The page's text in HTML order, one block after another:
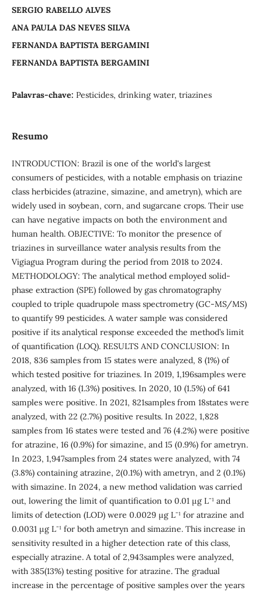
SERGIO RABELLO ALVES
ANA PAULA DAS NEVES SILVA
FERNANDA BAPTISTA BERGAMINI
FERNANDA BAPTISTA BERGAMINI
Palavras-chave: Pesticides, drinking water, triazines
Resumo
INTRODUCTION: Brazil is one of the world's largest
consumers of pesticides, with a notable emphasis on triazine
class herbicides (atrazine, simazine, and ametryn), which are
widely used in soybean, corn, and sugarcane crops. Their use
can have negative impacts on both the environment and
human health. OBJECTIVE: To monitor the presence of
triazines in surveillance water analysis results from the
Vigiagua Program during the period from 2018 to 2024.
METHODOLOGY: The analytical method employed solid-
phase extraction (SPE) followed by gas chromatography
coupled to triple quadrupole mass spectrometry (GC-MS/MS)
to quantify 99 pesticides. A water sample was considered
positive if its analytical response exceeded the method’s limit
of quantification (LOQ). RESULTS AND CONCLUSION: In
2018, 836 samples from 15 states were analyzed, 8 (1%) of
which tested positive for triazines. In 2019, 1,196samples were
analyzed, with 16 (1.3%) positives. In 2020, 10 (1.5%) of 641
samples were positive. In 2021, 821samples from 18states were
analyzed, with 22 (2.7%) positive results. In 2022, 1,828
samples from 16 states were tested and 76 (4.2%) were positive
for atrazine, 16 (0.9%) for simazine, and 15 (0.9%) for ametryn.
In 2023, 1,947samples from 24 states were analyzed, with 74
(3.8%) containing atrazine, 2(0.1%) with ametryn, and 2 (0.1%)
with simazine. In 2024, a new method validation was carried
out, lowering the limit of quantification to 0.01 µg L⁻¹ and
limits of detection (LOD) were 0.0029 µg L⁻¹ for atrazine and
0.0031 µg L⁻¹ for both ametryn and simazine. This increase in
sensitivity resulted in a higher detection rate of this class,
especially atrazine. A total of 2,943samples were analyzed,
with 385(13%) testing positive for atrazine. The gradual
increase in the percentage of positive samples over the years